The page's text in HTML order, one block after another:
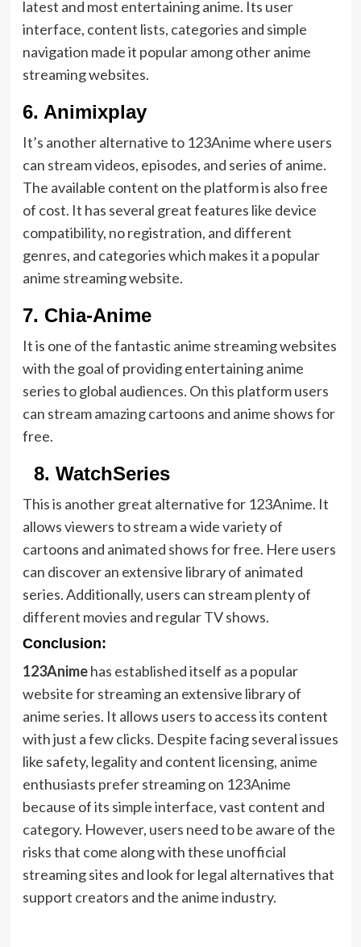
latest and most entertaining anime. Its user
interface, content lists, categories and simple
navigation made it popular among other anime
streaming websites.
6. Animixplay
It’s another alternative to 123Anime where users
can stream videos, episodes, and series of anime.
The available content on the platform is also free
of cost. It has several great features like device
compatibility, no registration, and different
genres, and categories which makes it a popular
anime streaming website.
7. Chia-Anime
It is one of the fantastic anime streaming websites
with the goal of providing entertaining anime
series to global audiences. On this platform users
can stream amazing cartoons and anime shows for
free.
8. WatchSeries
This is another great alternative for 123Anime. It
allows viewers to stream a wide variety of
cartoons and animated shows for free. Here users
can discover an extensive library of animated
series. Additionally, users can stream plenty of
different movies and regular TV shows.
Conclusion:
123Animehas established itself as a popular
website for streaming an extensive library of
anime series. It allows users to access its content
with just a few clicks. Despite facing several issues
like safety, legality and content licensing, anime
enthusiasts prefer streaming on 123Anime
because of its simple interface, vast content and
category. However, users need to be aware of the
risks that come along with these unofficial
streaming sites and look for legal alternatives that
support creators and the anime industry.